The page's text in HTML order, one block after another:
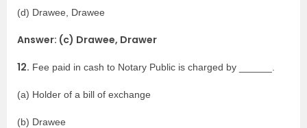
(d) Drawee, Drawee
Answer: (c) Drawee, Drawer
12. Fee paid in cash to Notary Public is charged by ______.
(a) Holder of a bill of exchange
(b) Drawee